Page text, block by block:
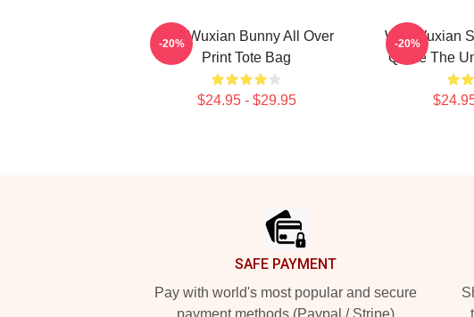
Wei Wuxian Bunny All Over
Print Tote Bag
$24.95 - $29.95
-20%
Wei Wuxian
Quote The
-20%
SAFE PAYMENT
Pay with world's most popular and secure
payment methods (Paypal / Stripe)